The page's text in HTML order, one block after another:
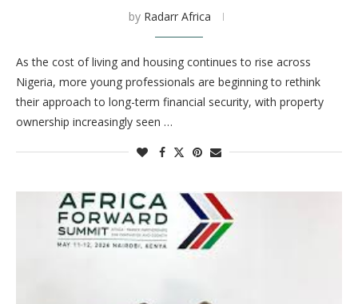
by Radarr Africa
As the cost of living and housing continues to rise across
Nigeria, more young professionals are beginning to rethink
their approach to long-term financial security, with property
ownership increasingly seen …